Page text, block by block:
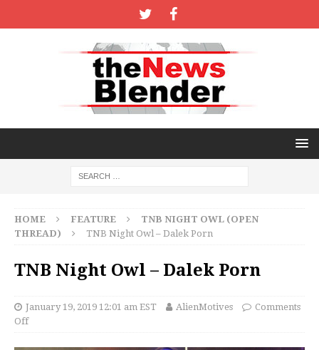
HOME FEATURE
TNB NIGHT OWL (OPEN
THREAD)
TNB Night Owl – Dalek Porn
TNB Night Owl – Dalek Porn
January 19, 2019 12:01 am EST AlienMotives
Comments
Off